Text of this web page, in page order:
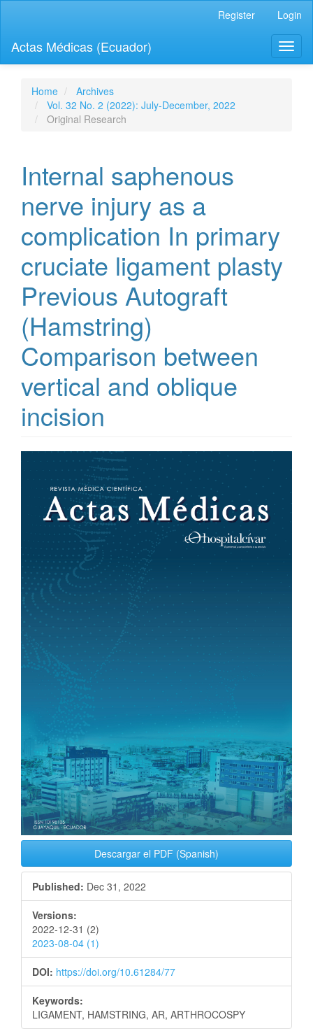
page
content
Navigation
Main
Content
Register Login
Actas Médicas (Ecuador)
Home
Archives
Vol. 32 No. 2 (2022): July-December, 2022
Original Research
Internal saphenous
nerve injury as a
complication In primary
cruciate ligament plasty
Previous Autograft
(Hamstring)
Comparison between
vertical and oblique
incision
Article
Sidebar
Descargar el PDF (Spanish)
Published: Dec 31, 2022
Versions:
2022-12-31 (2)
2023-08-04 (1)
DOI: https://doi.org/10.61284/77
Keywords:
LIGAMENT, HAMSTRING, AR, ARTHROCOSPY